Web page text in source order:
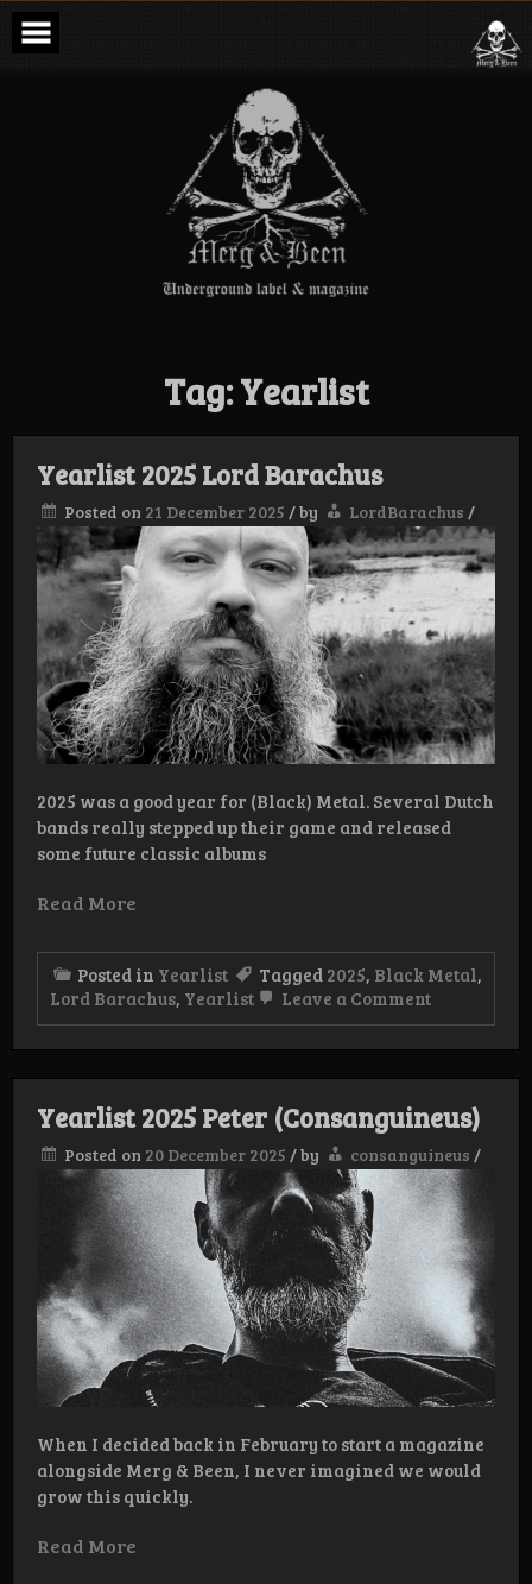
Skip
content
Merg & Been –
Underground
Magazine
Tag:Yearlist
Yearlist 2025 Lord Barachus
Posted on 21 December 2025 /by LordBarachus /
2025 was a good year for (Black) Metal. Several Dutch
bands really stepped up their game and released
some future classic albums
Read More
Posted in Yearlist Tagged 2025, Black Metal,
Lord Barachus, Yearlist Leave a Commenton
Barachus
Yearlist 2025 Peter (Consanguineus)
Posted on 20 December 2025 /by consanguineus /
When I decided back in February to start a magazine
alongside Merg & Been, I never imagined we would
grow this quickly.
Read More